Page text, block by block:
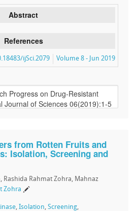
Abstract
References
Volume 8 - Jun 2019
ijSci.2079
from Rotten Fruits and
Isolation, Screening and
Rashida Rahmat Zohra, Mahnaz
Zohra
, Isolation, Screening,